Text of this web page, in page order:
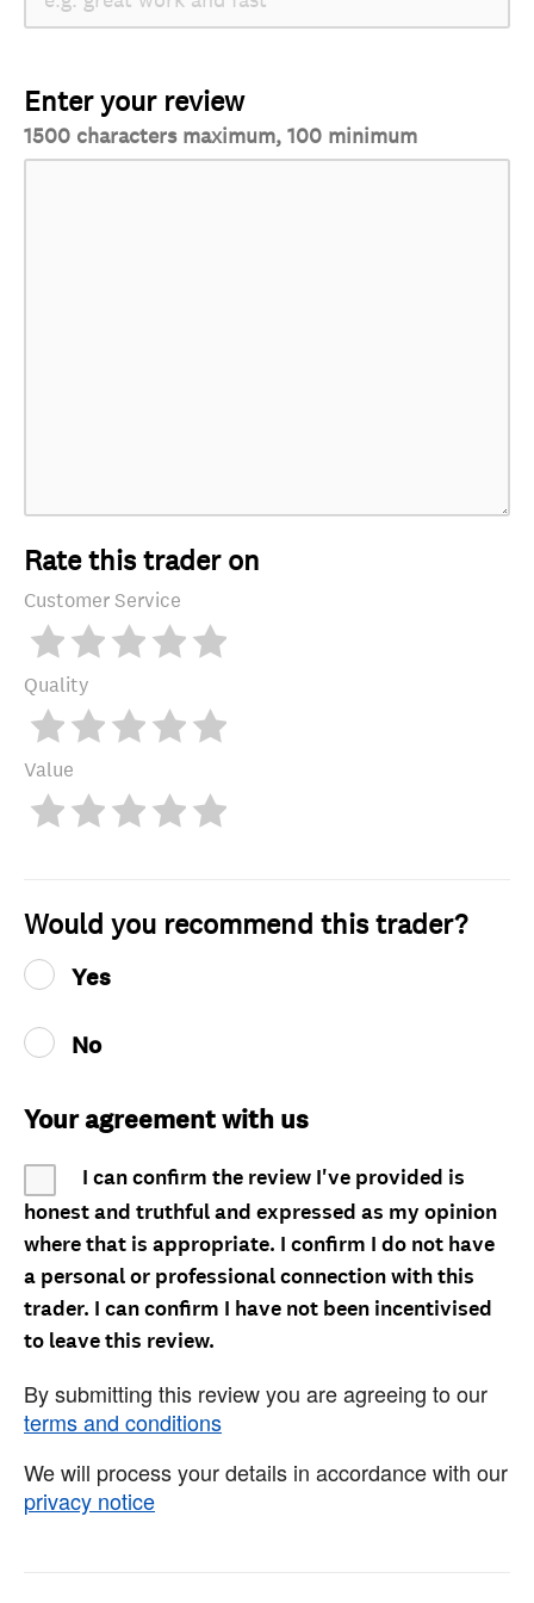
Enter your review
1500 characters maximum, 100 minimum
Rate this trader on
Customer Service
Quality
Value
Would you recommend this trader?
Yes
No
Your agreement with us
I can confirm the review I've provided is
honest and truthful and expressed as my opinion
where that is appropriate. I confirm I do not have
a personal or professional connection with this
trader. I can confirm I have not been incentivised
to leave this review.
By submitting this review you are agreeing to our
terms and conditions
We will process your details in accordance with our
privacy notice